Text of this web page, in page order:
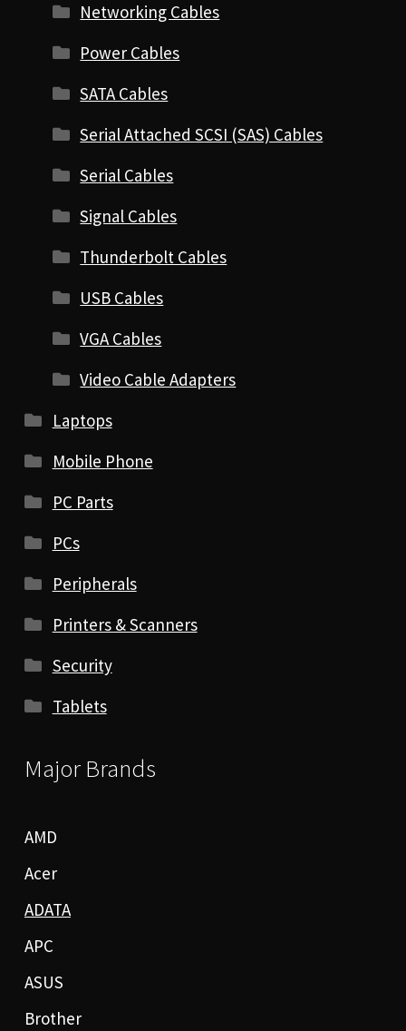
Networking Cables
Power Cables
SATA Cables
Serial Attached SCSI (SAS) Cables
Serial Cables
Signal Cables
Thunderbolt Cables
USB Cables
VGA Cables
Video Cable Adapters
Laptops
Mobile Phone
PC Parts
PCs
Peripherals
Printers & Scanners
Security
Tablets
Major Brands
AMD
Acer
ADATA
APC
ASUS
Brother